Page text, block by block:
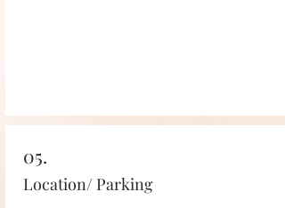
05.
Location/ Parking